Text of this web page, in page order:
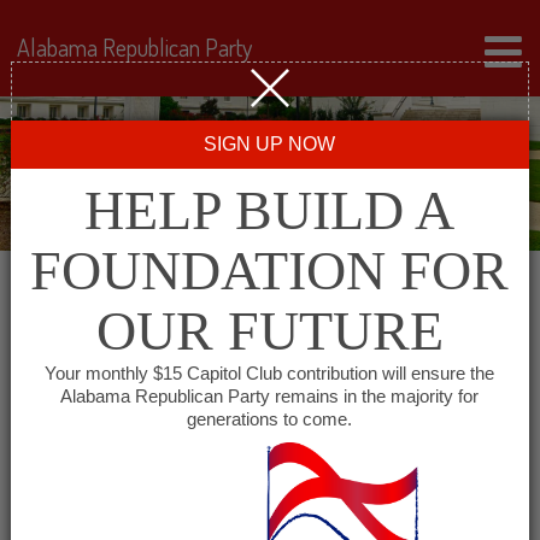
← Back to Events
Shelby County Services
Alabama Republican Party
SIGN UP NOW
HELP BUILD A
FOUNDATION FOR
OUR FUTURE
Your monthly $15 Capitol Club contribution will ensure the
Alabama Republican Party remains in the majority for
generations to come.